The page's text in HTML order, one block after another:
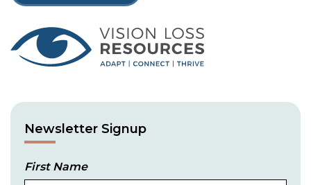
Newsletter Signup
First Name